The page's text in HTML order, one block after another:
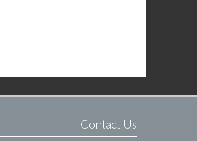
Contact Us